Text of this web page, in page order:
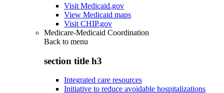
Visit Medicaid.gov
View Medicaid maps
Visit CHIP.gov
Medicare-Medicaid Coordination
Back to menu
section title h3
Integrated care resources
Initiative to reduce avoidable hospitalizations